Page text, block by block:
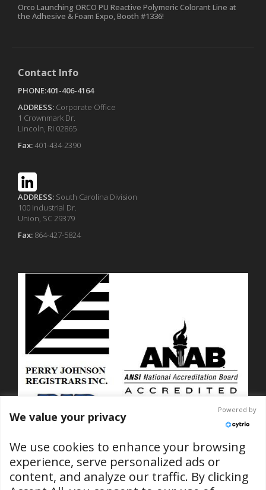
Orco Launching ORCO PU Reactive Polymeric Colorant Line at
the Adhesive & Foam Expo, Booth #1336!
Contact Info
PHONE:401-406-4164
ADDRESS: Corporate Office
1 Crownmark Dr.
Lincoln, RI 02865
Fax:401-434-2390
ADDRESS: South Carolina Division
100 Industrial Dr.
Union, SC 29379
Fax: 864-427-5824
ISO 9001-2015 Certified
We value your privacy
Powered by
We use cookies to enhance your browsing
experience, serve personalized ads or
content, and analyze our traffic. By clicking